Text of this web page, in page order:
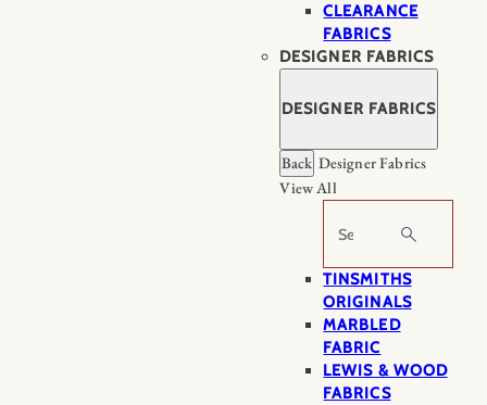
CLEARANCE
FABRICS
DESIGNER FABRICS
DESIGNER FABRICS
Back Designer Fabrics
View All
Search
TINSMITHS
ORIGINALS
MARBLED
FABRIC
LEWIS & WOOD
FABRICS